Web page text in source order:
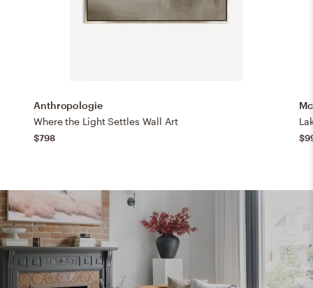
Anthropologie
Where the Light Settles Wall Art
$798